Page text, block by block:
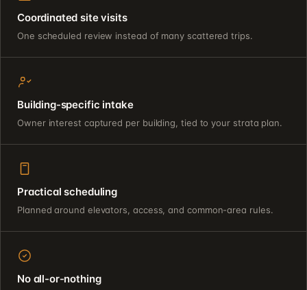
Coordinated site visits
One scheduled review instead of many scattered trips.
Building-specific intake
Owner interest captured per building, tied to your strata plan.
Practical scheduling
Planned around elevators, access, and common-area rules.
No all-or-nothing